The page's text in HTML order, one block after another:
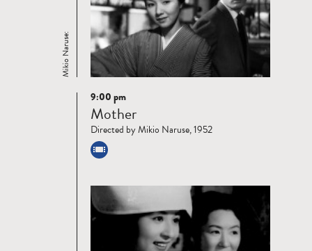
Mikio Naruse:
Read
more
9:00 pm
Mother
Directed by Mikio Naruse, 1952